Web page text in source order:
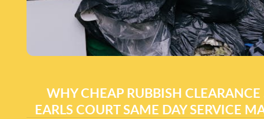
WHY CHEAP RUBBISH
EARLS COURT SAME DAY SERVICE